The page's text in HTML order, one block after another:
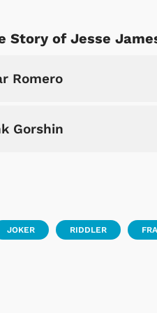
Story of Jesse
Romero
Gorshin
JOKER RIDDLER